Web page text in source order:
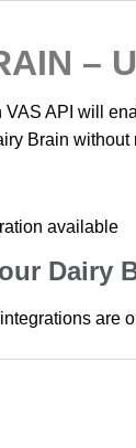
–
API will
Brain without
available
Dairy
are